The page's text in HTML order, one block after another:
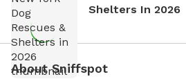
Shelters In 2026
About Sniffspot